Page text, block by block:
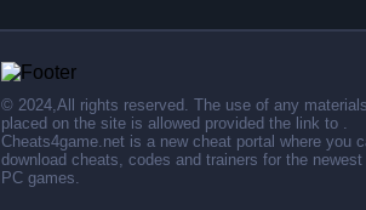
© 2024,All rights reserved. The use of any materials
placed on the site is allowed provided the link to .
Cheats4game.net is a new cheat portal where you
download cheats, codes and trainers for the newest
PC games.